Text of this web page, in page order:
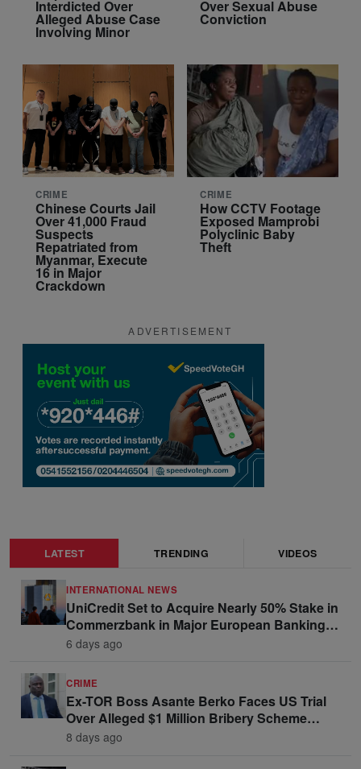
Interdicted Over
Alleged Abuse Case
Involving Minor
Over Sexual Abuse
Conviction
CRIME
Chinese Courts Jail
Over 41,000 Fraud
Suspects
Repatriated from
Myanmar, Execute
16 in Major
Crackdown
CRIME
How CCTV Footage
Exposed Mamprobi
Polyclinic Baby
Theft
ADVERTISEMENT
LATEST TRENDING VIDEOS
INTERNATIONAL NEWS
UniCredit Set to Acquire Nearly 50% Stake in
Commerzbank in Major European Banking
Move
6 days ago
CRIME
Ex-TOR Boss Asante Berko Faces US Trial
Over Alleged $1 Million Bribery Scheme
Linked to Ghana Officials
8 days ago